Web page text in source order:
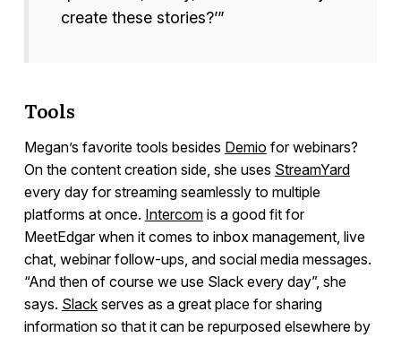
create these stories?’”
Tools
Megan’s favorite tools besides Demio for webinars?
On the content creation side, she uses StreamYard
every day for streaming seamlessly to multiple
platforms at once. Intercomis a good fit for
MeetEdgar when it comes to inbox management, live
chat, webinar follow-ups, and social media messages.
“And then of course we use Slack every day”, she
says. Slackserves as a great place for sharing
information so that it can be repurposed elsewhere by